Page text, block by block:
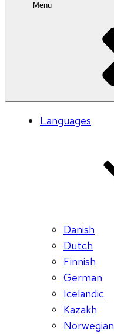
Menu
Languages
Danish
Dutch
Finnish
German
Icelandic
Kazakh
Norwegian